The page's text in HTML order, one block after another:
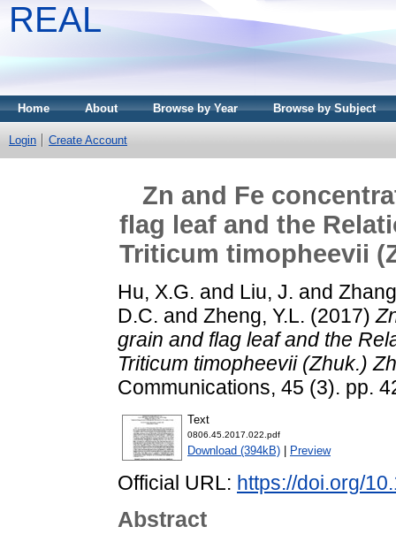
REAL
Home About Browse by Year Browse by Subject
Login Create Account
Zn and Fe
flag leaf and the
Triticum timopheevii
Hu, X.G. and Liu, J. and
D.C. and Zheng, Y.L. (2017)
grain and flag leaf and the
Triticum timopheevii (Zhuk.)
Communications, 45 (3). pp.
Text
0806.45.2017.022.pdf
Download (394kB) Preview
Official URL: https://doi.org/
Abstract